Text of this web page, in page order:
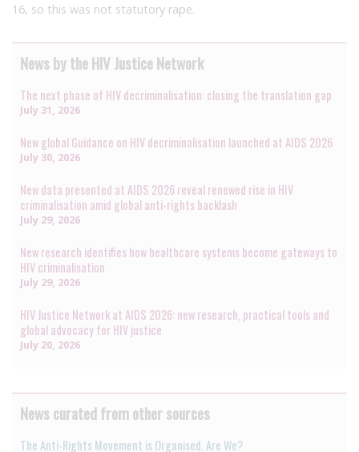
16, so this was not statutory rape.
News by the HIV Justice Network
The next phase of HIV decriminalisation: closing the translation gap
July 31, 2026
New global Guidance on HIV decriminalisation launched at AIDS 2026
July 30, 2026
New data presented at AIDS 2026 reveal renewed rise in HIV
criminalisation amid global anti-rights backlash
July 29, 2026
New research identifies how healthcare systems become gateways to
HIV criminalisation
July 29, 2026
HIV Justice Network at AIDS 2026: new research, practical tools and
global advocacy for HIV justice
July 20, 2026
News curated from other sources
The Anti-Rights Movement is Organised. Are We?